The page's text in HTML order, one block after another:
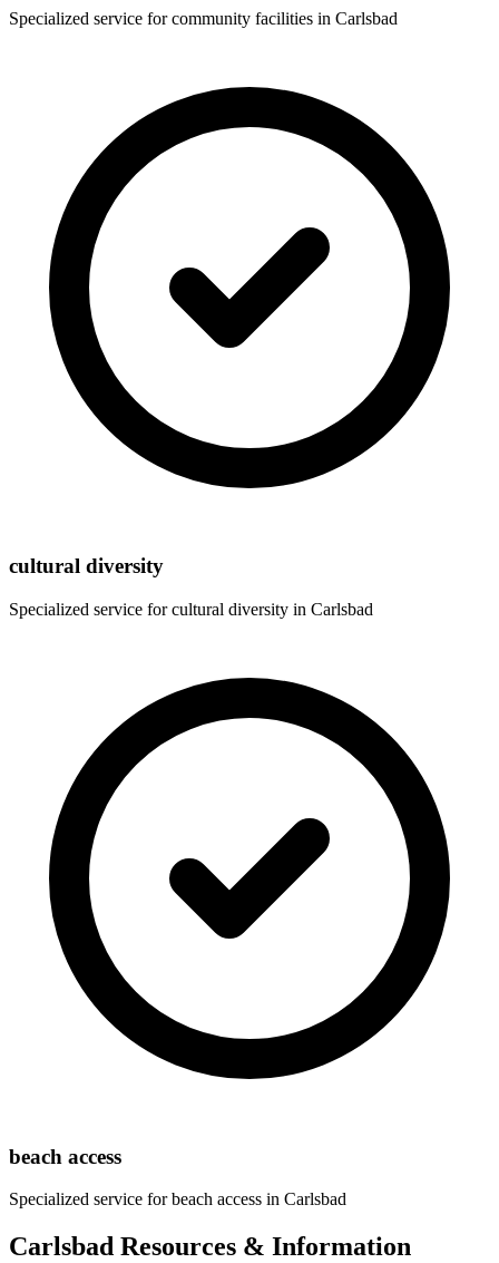
Specialized service forcommunity facilities in Carlsbad
cultural diversity
Specialized service forcultural diversity in Carlsbad
beach access
Specialized service forbeach access in Carlsbad
Carlsbad Resources & Information